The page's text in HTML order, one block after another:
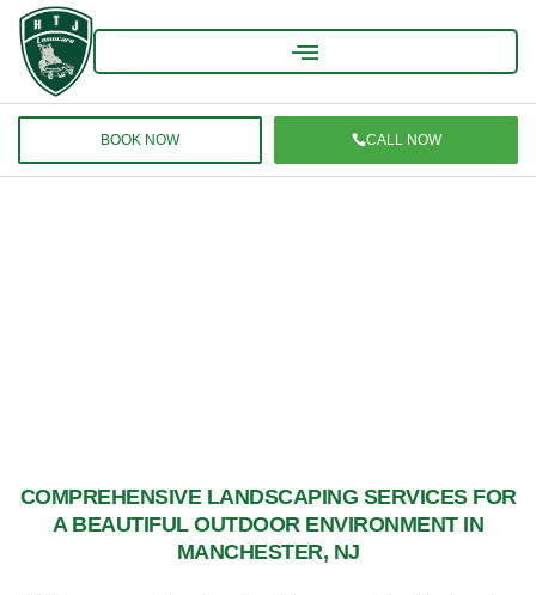
BOOK NOW CALL NOW
COMPREHENSIVE LANDSCAPING SERVICES FOR
A BEAUTIFUL OUTDOOR ENVIRONMENT IN
MANCHESTER, NJ